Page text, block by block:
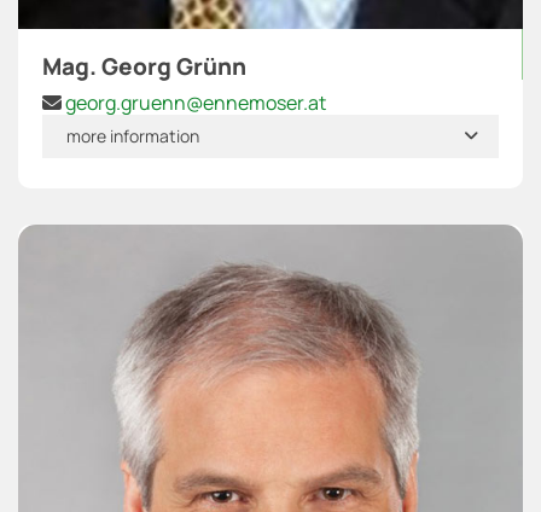
Mag. Georg Grünn
georg.gruenn@ennemoser.at
more information